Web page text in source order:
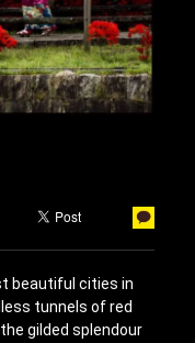
beautiful cities in
tunnels of red
gilded splendour